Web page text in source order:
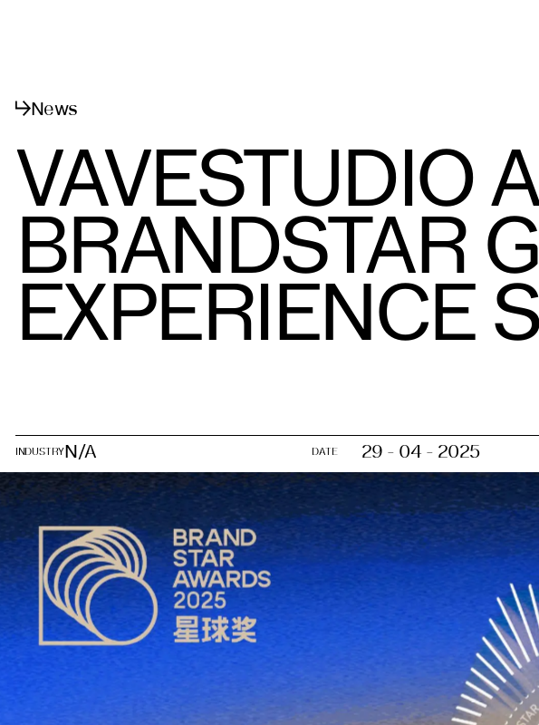
News
VAVESTUDIO
BRANDSTAR
EXPERIENCE
INDUSTRYN/A DATE 29 - 04 - 2025